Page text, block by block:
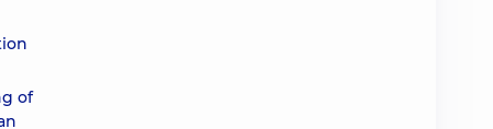
of